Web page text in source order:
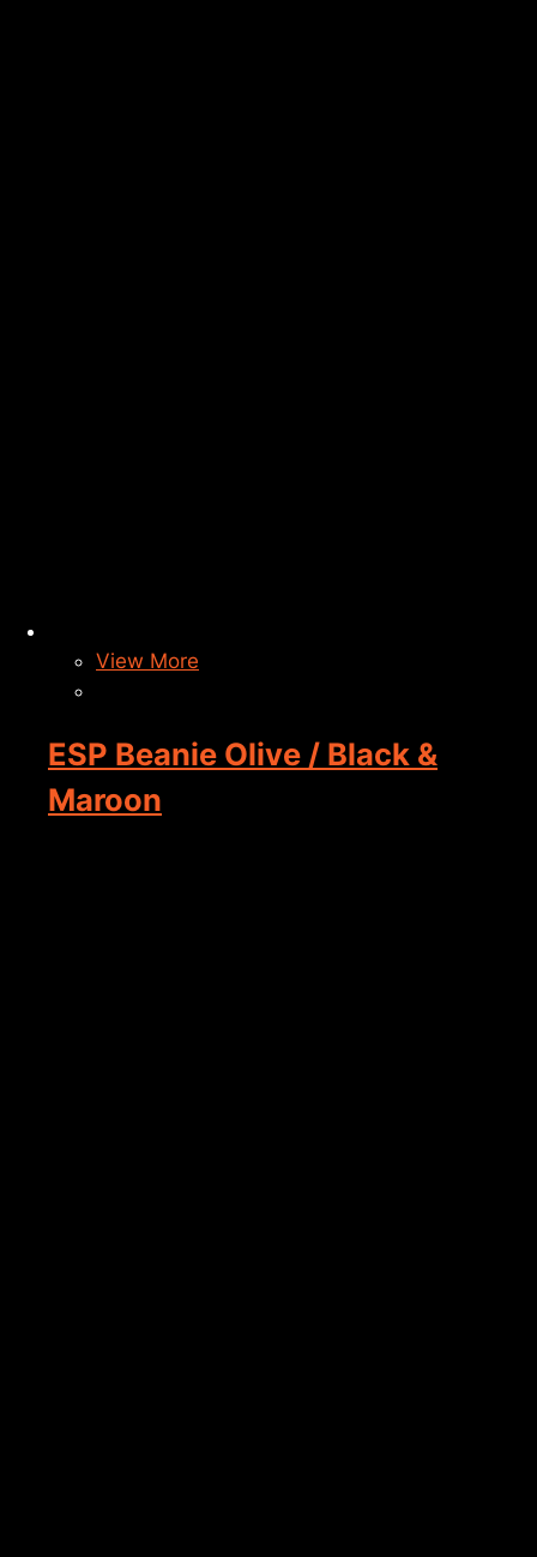
View More
ESP Beanie Olive / Black &
Maroon